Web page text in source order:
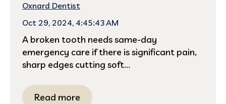
Oxnard Dentist
Oct 29, 2024, 4:45:43 AM
A broken tooth needs same-day
emergency care if there is significant pain,
sharp edges cutting soft...
Read more